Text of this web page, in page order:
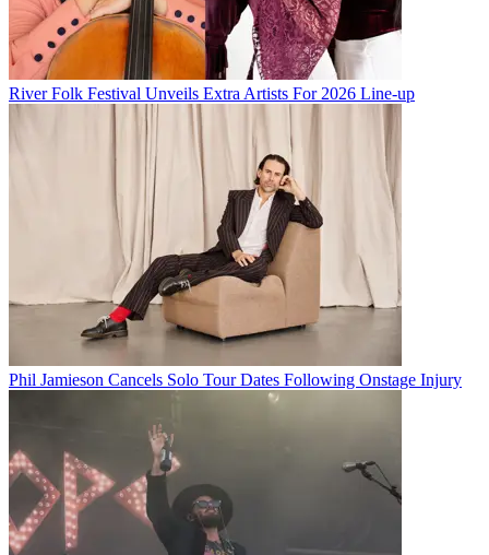
River Folk Festival Unveils Extra Artists For 2026 Line-up
Phil Jamieson Cancels Solo Tour Dates Following Onstage Injury